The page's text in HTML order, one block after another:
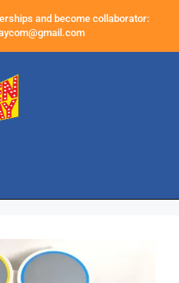
and become collaborator: